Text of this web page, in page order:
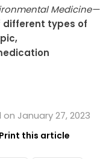
Medicine—
types of
January 27, 2023
Print this article